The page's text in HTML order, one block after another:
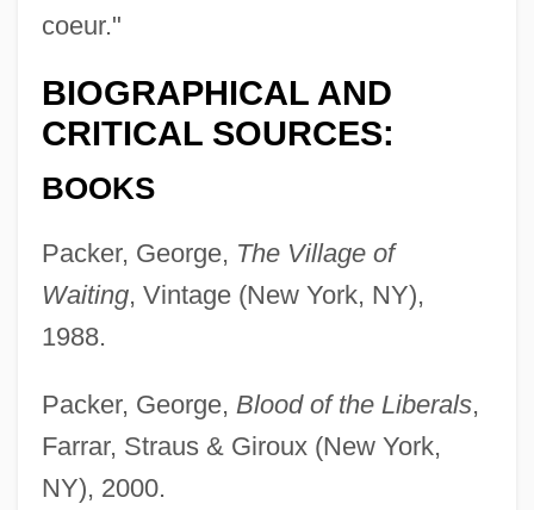
coeur."
BIOGRAPHICAL AND
CRITICAL SOURCES:
BOOKS
Packer, George, The Village of
Waiting, Vintage (New York, NY),
1988.
Packer, George, Blood of the Liberals,
Farrar, Straus & Giroux (New York,
NY), 2000.